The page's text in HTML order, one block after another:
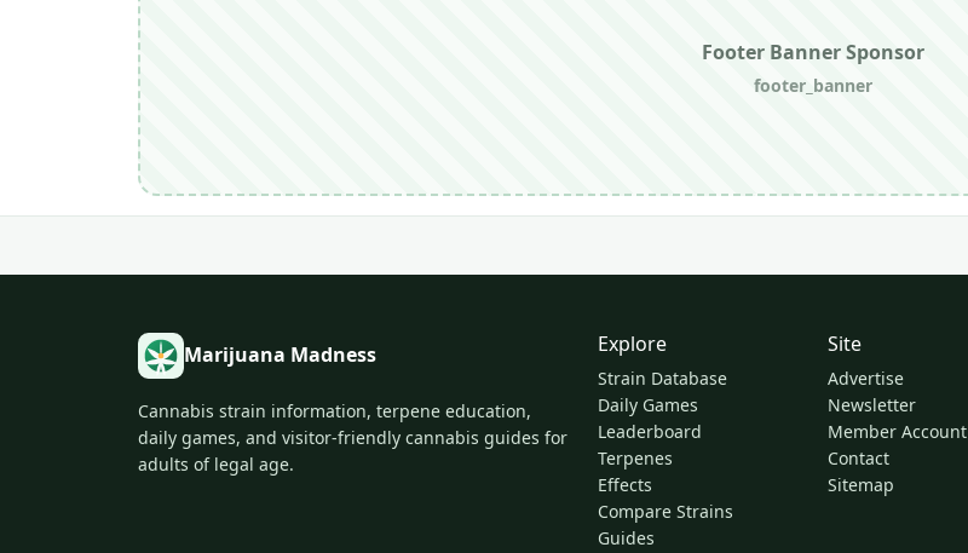
Footer Banner Sponsor
footer_banner
Marijuana Madness
Cannabis strain information, terpene education,
daily games, and visitor-friendly cannabis guides for
adults of legal age.
Explore
Strain Database
Daily Games
Leaderboard
Terpenes
Effects
Compare Strains
Guides
Site
Advertise
Newsletter
Member Account
Contact
Sitemap